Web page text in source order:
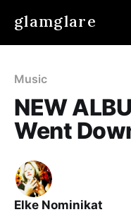
glamglare
Music
NEW
Went
Elke Nominikat